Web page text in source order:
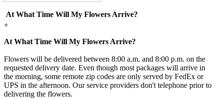
At What Time Will My Flowers Arrive?
+
At What Time Will My Flowers Arrive?
Flowers will be delivered between 8:00 a.m. and 8:00 p.m. on the
requested delivery date. Even though most packages will arrive in
the morning, some remote zip codes are only served by FedEx or
UPS in the afternoon. Our service providers don't telephone prior to
delivering the flowers.